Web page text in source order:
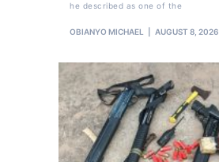
he described as one of the
OBIANYO MICHAEL AUGUST 8, 2026